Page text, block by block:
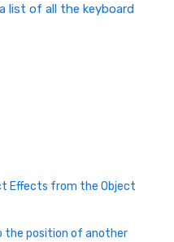
list of all the keyboard
Effects from the Object
the position of another